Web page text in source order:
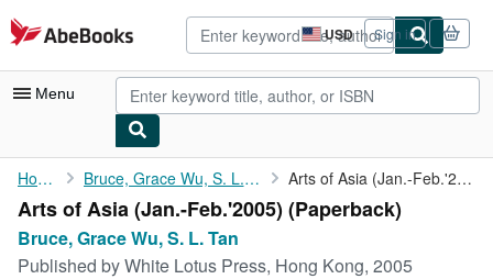
Skip to main content
AbeBooks.com USD
Site
shopping
preferences
Sign in
Menu
My Account
My Purchases
Advanced Search
Home Bruce, Grace Wu, S. L. Tan Arts of Asia (Jan.-Feb.'2005)
Arts of Asia (Jan.-Feb.'2005) (Paperback)
Bruce, Grace Wu, S. L. Tan
Published byWhite Lotus Press, Hong Kong, 2005